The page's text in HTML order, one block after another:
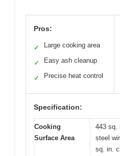
Pros:
✓ Large cooking area
✓ Easy ash cleanup
✓ Precise heat control
Specification:
Cooking
Surface Area
443 sq.
steel
sq. in.